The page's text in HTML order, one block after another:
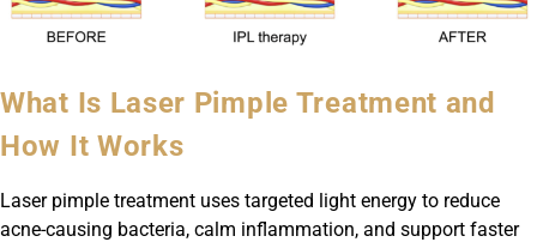
What Is Laser Pimple Treatment and
How It Works
Laser pimple treatment uses targeted light energy to reduce
acne-causing bacteria, calm inflammation, and support faster